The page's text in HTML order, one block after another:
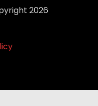
2026